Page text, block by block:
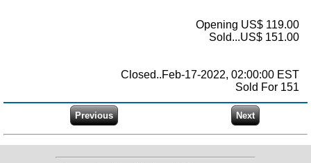
Opening US$ 119.00
Sold...US$ 151.00
Closed..Feb-17-2022, 02:00:00 EST
Sold For 151